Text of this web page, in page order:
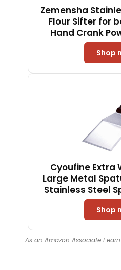
Zemensha
Flour Sifter for
Hand Crank
shaker and
Shop
Cyoufine Extra
Large Metal
Stainless Steel
Flipper with
Skillets, Grills,
Smash
Shop
As an Amazon Associate I